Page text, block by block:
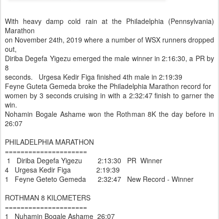
With heavy damp cold rain at the Philadelphia (Pennsylvania)
Marathon
on November 24th, 2019 where a number of WSX runners dropped
out,
Diriba Degefa Yigezu emerged the male winner in 2:16:30, a PR by
8
seconds. Urgesa Kedir Figa finished 4th male in 2:19:39
Feyne Guteta Gemeda broke the Philadelphia Marathon record for
women by 3 seconds cruising in with a 2:32:47 finish to garner the
win.
Nohamin Bogale Ashame won the Rothman 8K the day before in
26:07
PHILADELPHIA MARATHON
=====================
1 Diriba Degefa Yigezu 2:13:30 PR Winner
4 Urgesa Kedir Figa 2:19:39
1 Feyne Geteto Gemeda 2:32:47 New Record - Winner
ROTHMAN 8 KILOMETERS
=====================
1 Nuhamin Bogale Ashame 26:07